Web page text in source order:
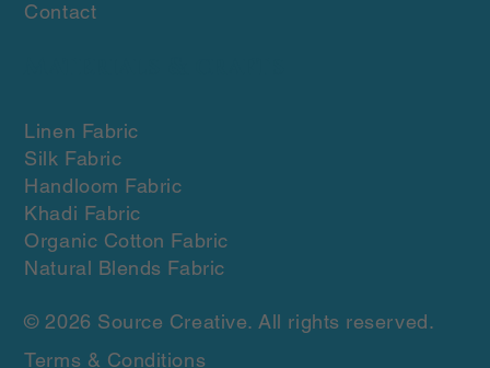
© 2026 Source Creative. All rights reserved.
Terms & Conditions
Contact
Linen Fabric
Silk Fabric
Handloom Fabric
Khadi Fabric
Organic Cotton Fabric
Natural Blends Fabric